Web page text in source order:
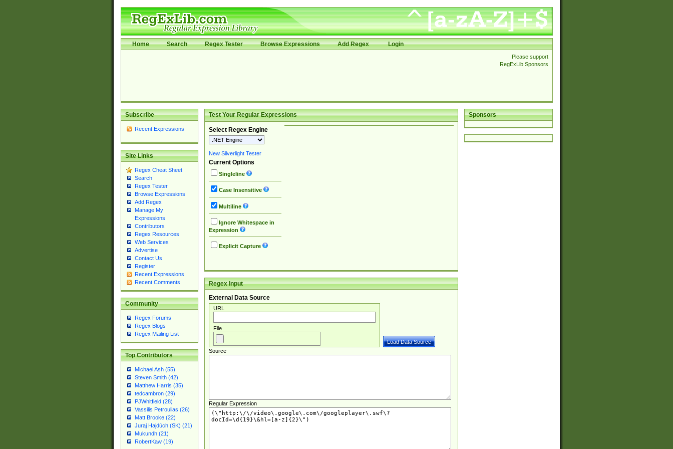
Home Search Regex Tester Browse Expressions Add Regex Login
Please support
RegExLib Sponsors
Subscribe
Recent Expressions
Site Links
Regex Cheat Sheet
Search
Regex Tester
Browse Expressions
Add Regex
Manage My
Expressions
Contributors
Regex Resources
Web Services
Advertise
Contact Us
Register
Recent Expressions
Recent Comments
Community
Regex Forums
Regex Blogs
Regex Mailing List
Top Contributors
Michael Ash (55)
Steven Smith (42)
Matthew Harris (35)
tedcambron (29)
PJWhitfield (28)
Vassilis Petroulias (26)
Matt Brooke (22)
Juraj Hajdúch (SK) (21)
Mukundh (21)
RobertKaw (19)
Sponsors
Test Your Regular Expressions
Select Regex Engine
New Silverlight Tester
Current Options
Singleline
Case Insensitive
Multiline
Ignore Whitespace in
Expression
Explicit Capture
Regex Input
External Data Source
URL
File
Source
Regular Expression